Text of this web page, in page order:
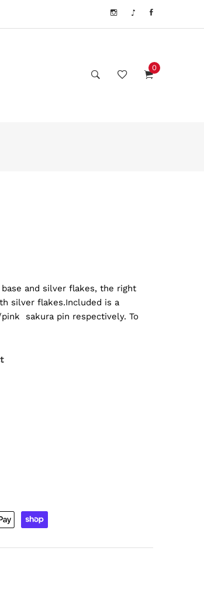
0
and silver flakes, the right
silver flakes.Included is a
sakura pin respectively. To